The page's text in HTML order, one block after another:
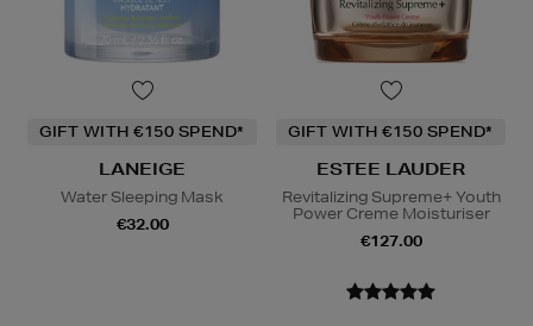
GIFT WITH €150 SPEND*
LANEIGE
Water Sleeping Mask
€32.00
GIFT WITH €150 SPEND*
ESTEE LAUDER
Revitalizing Supreme+ Youth
Power Creme Moisturiser
€127.00